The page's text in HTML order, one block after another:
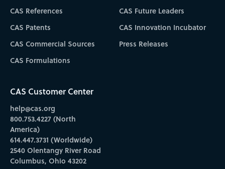
CAS References
CAS Patents
CAS Commercial Sources
CAS Formulations
CAS Future Leaders
CAS Innovation Incubator
Press Releases
CAS Customer Center
help@cas.org
800.753.4227 (North
America)
614.447.3731 (Worldwide)
2540 Olentangy River Road
Columbus, Ohio 43202